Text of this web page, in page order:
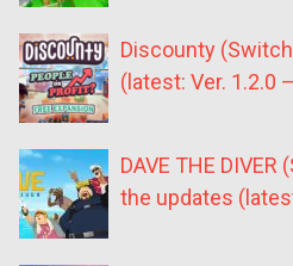
Discounty
(latest: Ver. 1.2.0
DAVE THE DIVER
the updates